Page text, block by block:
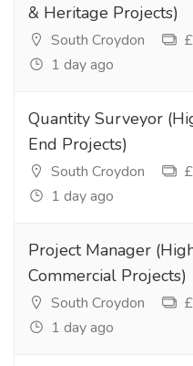
& Heritage Projects)
South Croydon
1 day ago
Quantity Surveyor
End Projects)
South Croydon
1 day ago
Project Manager
Commercial Projects)
South Croydon
1 day ago